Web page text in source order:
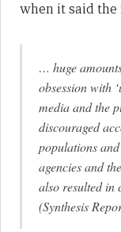
when it said the
… huge
obsession with
media and the
discouraged
populations
agencies and
also resulted in
(Synthesis